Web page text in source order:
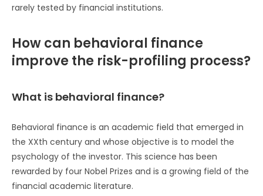
rarely tested by financial institutions.
How can behavioral finance
improve the risk-profiling process?
What is behavioral finance?
Behavioral finance is an academic field that emerged in
the XXth century and whose objective is to model the
psychology of the investor. This science has been
rewarded by four Nobel Prizes and is a growing field of the
financial academic literature.